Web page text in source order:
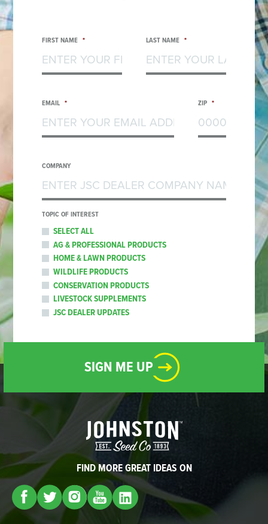
FIRST NAME * LAST NAME *
EMAIL * ZIP *
COMPANY
TOPIC OF INTEREST
SELECT ALL
AG & PROFESSIONAL PRODUCTS
HOME & LAWN PRODUCTS
WILDLIFE PRODUCTS
CONSERVATION PRODUCTS
LIVESTOCK SUPPLEMENTS
JSC DEALER UPDATES
SIGN ME UP
FIND MORE GREAT IDEAS ON